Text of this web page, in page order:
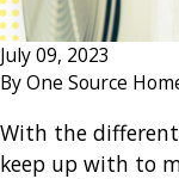
July 09, 2023
ByOne Source
With the
keep up with to